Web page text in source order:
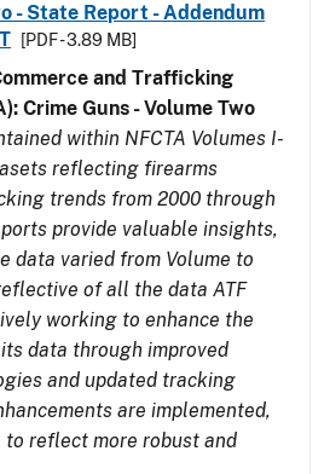
- State Report - Addendum
[PDF - 3.89 MB]
and Trafficking
Crime Guns - Volume Two
within NFCTA Volumes I-
reflecting firearms
trends from 2000 through
provide valuable insights,
data varied from Volume to
of all the data ATF
working to enhance the
data through improved
and updated tracking
are implemented,
reflect more robust and